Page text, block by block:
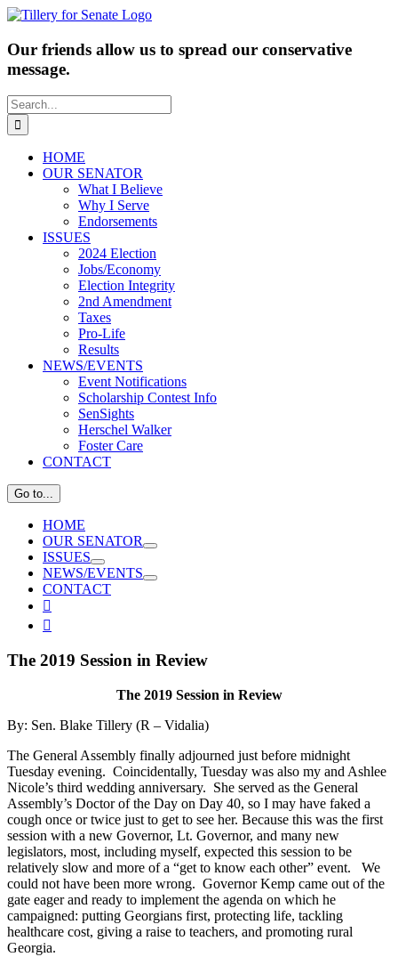
Skip
content
Our friends allow us to spread our conservative
message.
Search
for:
HOME
OUR SENATOR
What I Believe
Why I Serve
Endorsements
ISSUES
2024 Election
Jobs/Economy
Election Integrity
2nd Amendment
Taxes
Pro-Life
Results
NEWS/EVENTS
Event Notifications
Scholarship Contest Info
SenSights
Herschel Walker
Foster Care
CONTACT
Go to...
HOME
OUR SENATOR
ISSUES
NEWS/EVENTS
CONTACT
View
Larger
Image


The 2019 Session in Review
The 2019 Session in Review
By: Sen. Blake Tillery (R – Vidalia)
The General Assembly finally adjourned just before midnight
Tuesday evening. Coincidentally, Tuesday was also my and Ashlee
Nicole’s third wedding anniversary. She served as the General
Assembly’s Doctor of the Day on Day 40, so I may have faked a
cough once or twice just to get to see her. Because this was the first
session with a new Governor, Lt. Governor, and many new
legislators, most, including myself, expected this session to be
relatively slow and more of a “get to know each other” event. We
could not have been more wrong. Governor Kemp came out of the
gate eager and ready to implement the agenda on which he
campaigned: putting Georgians first, protecting life, tackling
healthcare cost, giving a raise to teachers, and promoting rural
Georgia.